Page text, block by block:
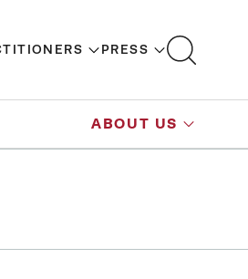
PRESS
ABOUT US